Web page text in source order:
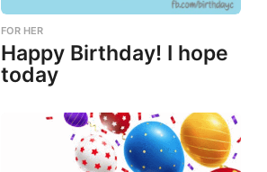
FOR HER
Happy Birthday! I hope
today